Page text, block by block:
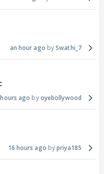
an hour ago Swathi_7
ago oyebollywood
16 hours ago priya185